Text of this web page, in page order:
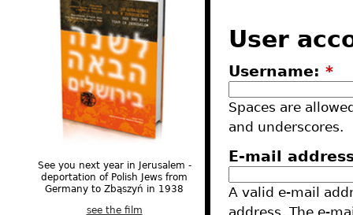
User
Username: *
Spaces are
and underscores.
E-mail
A valid e-mail
See you next year in Jerusalem -
deportation of Polish Jews from
Germany to Zbąszyń in 1938
see the film